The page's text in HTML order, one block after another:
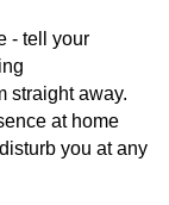
- tell your
straight away.
at home
you at any